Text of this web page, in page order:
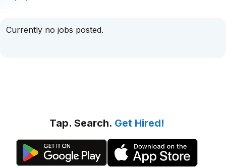
Currently no jobs posted.
Tap. Search. Get Hired!